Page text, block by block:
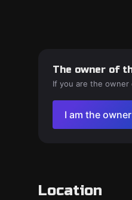
The owner of
If you are the owner
I am the owner
Location